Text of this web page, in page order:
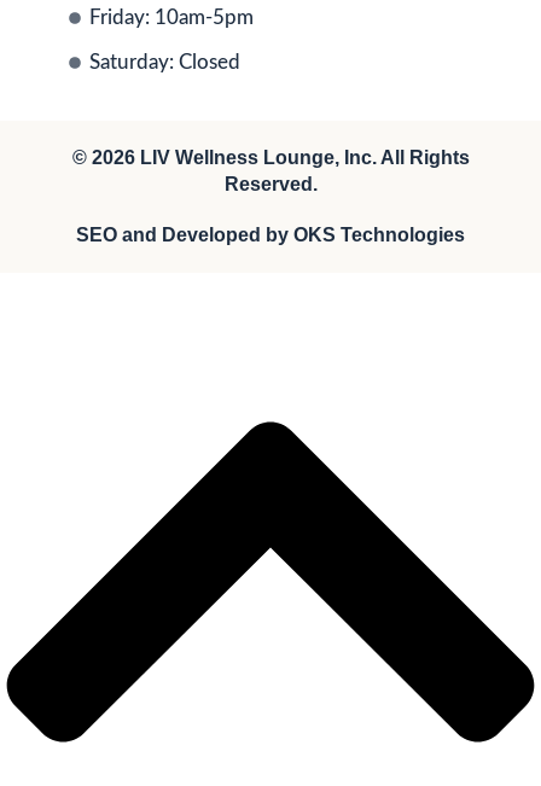
Friday: 10am-5pm
Saturday: Closed
© 2026 LIV Wellness Lounge, Inc. All Rights
Reserved.
SEO and Developed by OKS Technologies